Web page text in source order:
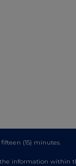
(15) minutes.
information within